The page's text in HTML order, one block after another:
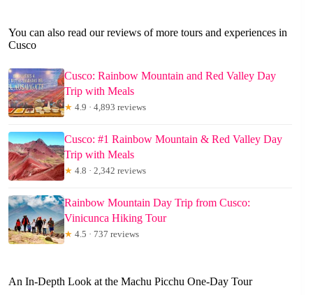
You can also read our reviews of more tours and experiences in
Cusco
Cusco: Rainbow Mountain and Red Valley Day
Trip with Meals
★ 4.9 · 4,893 reviews
Cusco: #1 Rainbow Mountain & Red Valley Day
Trip with Meals
★ 4.8 · 2,342 reviews
Rainbow Mountain Day Trip from Cusco:
Vinicunca Hiking Tour
★ 4.5 · 737 reviews
An In-Depth Look at the Machu Picchu One-Day Tour